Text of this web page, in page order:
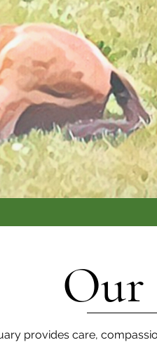
Our
provides care,